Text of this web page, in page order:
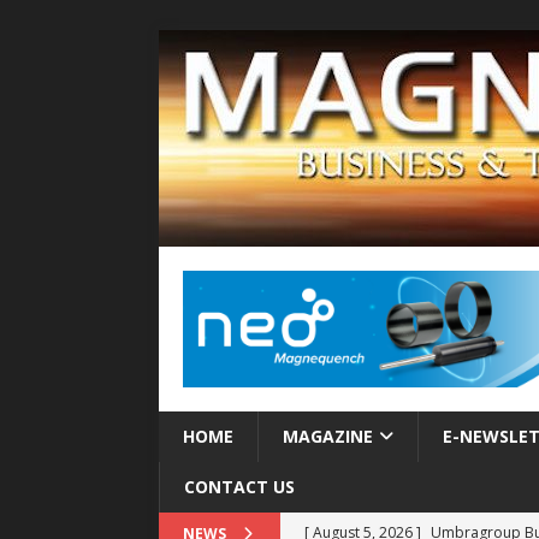
HOME MAGAZINE E-
CONTACT US
NEWS [ August 5, 2026 ] Umbragroup